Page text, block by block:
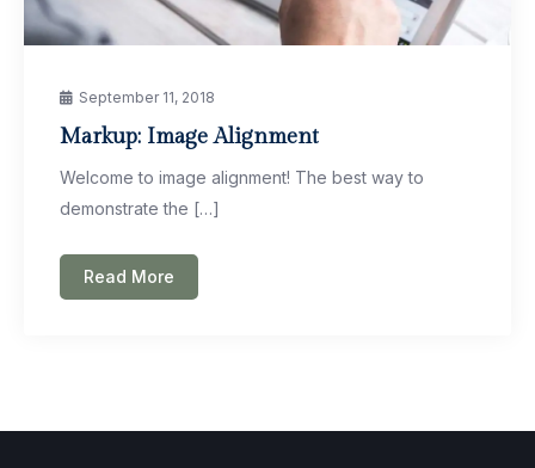
September 11, 2018
Markup: Image Alignment
Welcome to image alignment! The best way to
demonstrate the […]
Read More